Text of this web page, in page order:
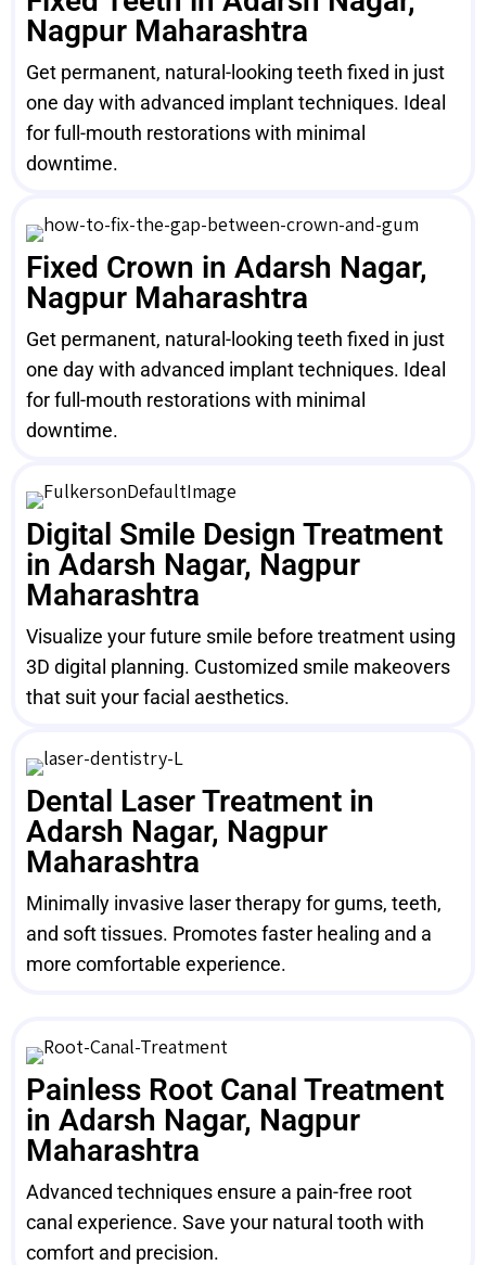
Nagpur Maharashtra
Get permanent, natural-looking teeth fixed in just
one day with advanced implant techniques. Ideal
for full-mouth restorations with minimal
downtime.
Fixed Crown in Adarsh Nagar,
Nagpur Maharashtra
Get permanent, natural-looking teeth fixed in just
one day with advanced implant techniques. Ideal
for full-mouth restorations with minimal
downtime.
Digital Smile Design Treatment
in Adarsh Nagar, Nagpur
Maharashtra
Visualize your future smile before treatment using
3D digital planning. Customized smile makeovers
that suit your facial aesthetics.
Dental Laser Treatment in
Adarsh Nagar, Nagpur
Maharashtra
Minimally invasive laser therapy for gums, teeth,
and soft tissues. Promotes faster healing and a
more comfortable experience.
Painless Root Canal Treatment
in Adarsh Nagar, Nagpur
Maharashtra
Advanced techniques ensure a pain-free root
canal experience. Save your natural tooth with
comfort and precision.